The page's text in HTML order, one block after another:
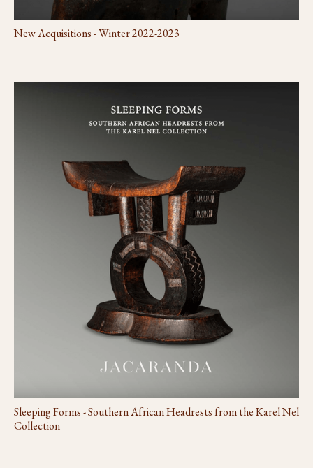
New Acquisitions - Winter 2022-2023
Sleeping Forms - Southern African Headrests from the Karel Nel
Collection